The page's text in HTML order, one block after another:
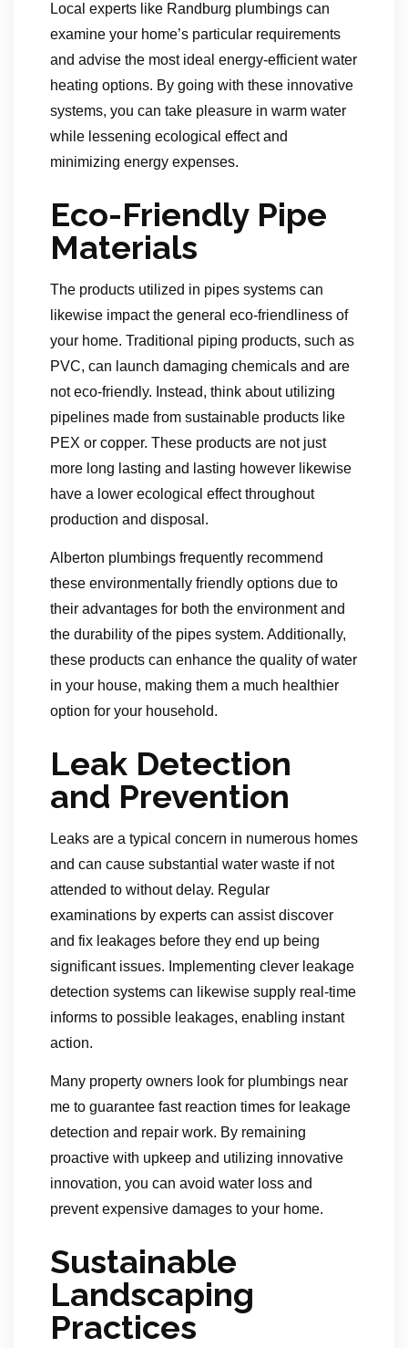
Local experts like Randburg plumbings can
examine your home’s particular requirements
and advise the most ideal energy-efficient water
heating options. By going with these innovative
systems, you can take pleasure in warm water
while lessening ecological effect and
minimizing energy expenses.
Eco-Friendly Pipe
Materials
The products utilized in pipes systems can
likewise impact the general eco-friendliness of
your home. Traditional piping products, such as
PVC, can launch damaging chemicals and are
not eco-friendly. Instead, think about utilizing
pipelines made from sustainable products like
PEX or copper. These products are not just
more long lasting and lasting however likewise
have a lower ecological effect throughout
production and disposal.
Alberton plumbings frequently recommend
these environmentally friendly options due to
their advantages for both the environment and
the durability of the pipes system. Additionally,
these products can enhance the quality of water
in your house, making them a much healthier
option for your household.
Leak Detection
and Prevention
Leaks are a typical concern in numerous homes
and can cause substantial water waste if not
attended to without delay. Regular
examinations by experts can assist discover
and fix leakages before they end up being
significant issues. Implementing clever leakage
detection systems can likewise supply real-time
informs to possible leakages, enabling instant
action.
Many property owners look for plumbings near
me to guarantee fast reaction times for leakage
detection and repair work. By remaining
proactive with upkeep and utilizing innovative
innovation, you can avoid water loss and
prevent expensive damages to your home.
Sustainable
Landscaping
Practices